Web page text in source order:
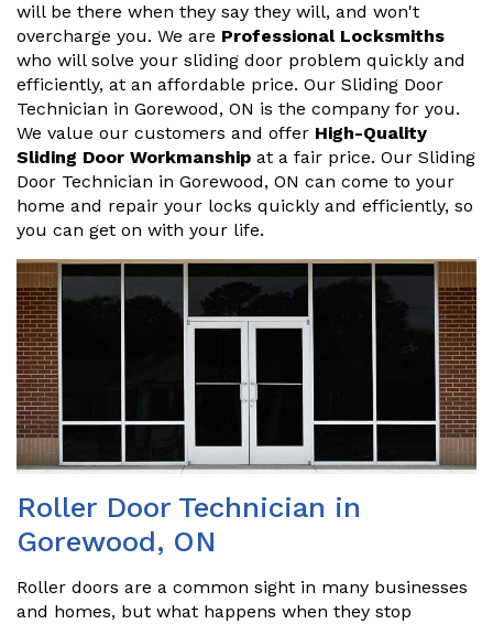
will be there when they say they will, and won't
overcharge you. We are Professional Locksmiths
who will solve your sliding door problem quickly and
efficiently, at an affordable price. Our Sliding Door
Technician in Gorewood, ON is the company for you.
We value our customers and offer High-Quality
Sliding Door Workmanship at a fair price. Our Sliding
Door Technician in Gorewood, ON can come to your
home and repair your locks quickly and efficiently, so
you can get on with your life.
Roller Door Technician in
Gorewood, ON
Roller doors are a common sight in many businesses
and homes, but what happens when they stop